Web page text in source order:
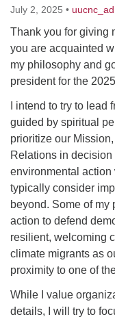
July 2, 2025 •
Thank you for giving
you are acquainted
my philosophy and
president for the
I intend to try to
guided by spiritual
prioritize our
Relations in
environmental action
typically consider
beyond. Some of my
action to defend
resilient, welcoming
climate migrants as
proximity to one of
While I value
details, I will try to